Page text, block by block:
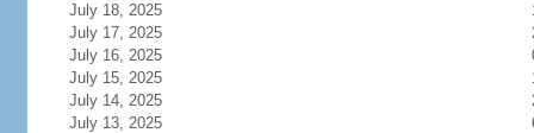
July 18, 2025
July 17, 2025
July 16, 2025
July 15, 2025
July 14, 2025
July 13, 2025